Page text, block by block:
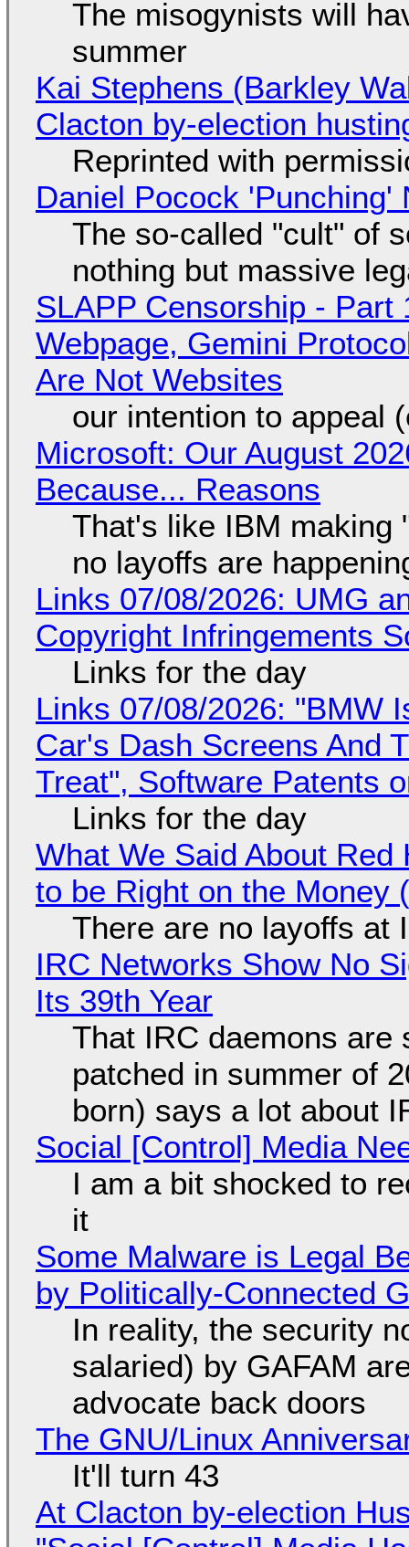
The misogynists will
summer
Kai Stephens (Barkley
Clacton by-election
Reprinted with
Daniel Pocock 'Punching'
The so-called "cult" of
nothing but massive
SLAPP Censorship - Part
Webpage, Gemini
Are Not Websites
our intention to appeal
Microsoft: Our August
Because... Reasons
That's like IBM making
no layoffs are
Links 07/08/2026: UMG
Copyright Infringements
Links for the day
Links 07/08/2026: "BMW
Car's Dash Screens And
Treat", Software Patents
Links for the day
What We Said About
to be Right on the Money
There are no layoffs at
IRC Networks Show No
Its 39th Year
That IRC daemons are
patched in summer of
born) says a lot about
Social [Control] Media
I am a bit shocked to
it
Some Malware is Legal
by Politically-Connected
In reality, the security
salaried) by GAFAM
advocate back doors
The GNU/Linux
It'll turn 43
At Clacton by-election